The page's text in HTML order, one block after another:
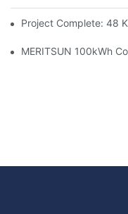
Project Complete: 48
MERITSUN 100kWh